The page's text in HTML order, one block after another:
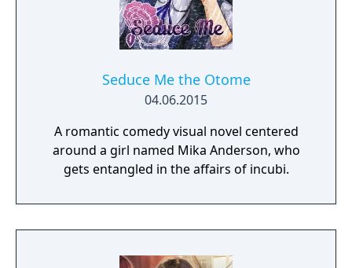
Seduce Me the Otome
04.06.2015
A romantic comedy visual novel centered
around a girl named Mika Anderson, who
gets entangled in the affairs of incubi.